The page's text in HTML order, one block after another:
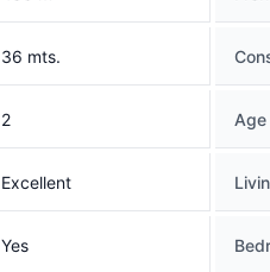
36 mts.
2 Age
Excellent
Yes